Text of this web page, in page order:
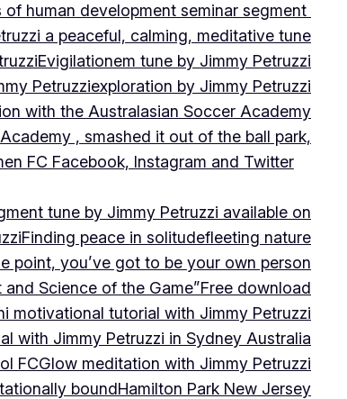
of human development seminar segment
a peaceful, calming, meditative tune
Evigilationem tune by Jimmy Petruzzi
Petruzziexploration by Jimmy Petruzzi
with the Australasian Soccer Academy
, smashed it out of the ball park,
FC Facebook, Instagram and Twitter
tune by Jimmy Petruzzi available on
Finding peace in solitudefleeting nature
point, you’ve got to be your own person
Science of the Game”Free download
motivational tutorial with Jimmy Petruzzi
with Jimmy Petruzzi in Sydney Australia
FCGlow meditation with Jimmy Petruzzi
boundHamilton Park New Jersey